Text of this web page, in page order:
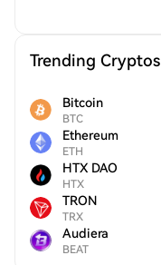
Trending Cryptos
Bitcoin
BTC
Ethereum
ETH
HTX DAO
HTX
TRON
TRX
Audiera
BEAT